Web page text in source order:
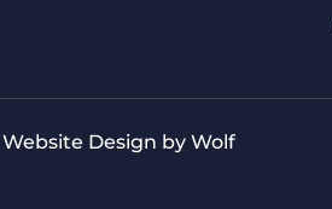
Design by Wolf